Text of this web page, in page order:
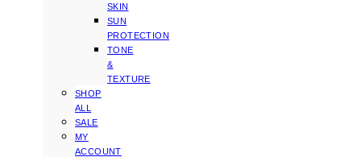
SKIN
SUN
PROTECTION
TONE
&
TEXTURE
SHOP
ALL
SALE
MY
ACCOUNT